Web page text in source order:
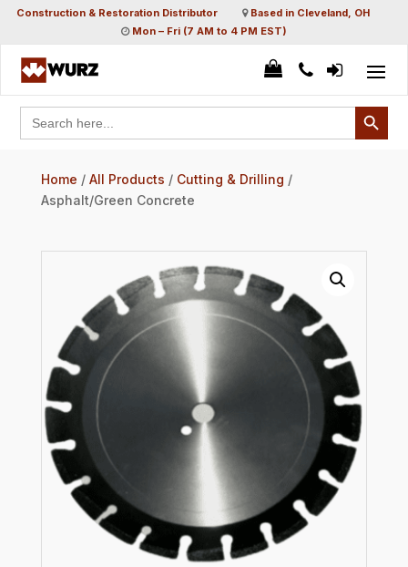
Construction & Restoration Distributor
Based in Cleveland, OH
Mon – Fri (7 AM to 4 PM EST)
Search
for:
Search Button
Home / All Products / Cutting & Drilling /
Asphalt/Green Concrete